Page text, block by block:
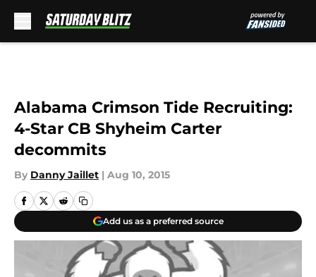
Alabama Crimson Tide Recruiting:
4-Star CB Shyheim Carter
decommits
By Danny Jaillet | Aug 10, 2015
Add us as a preferred source